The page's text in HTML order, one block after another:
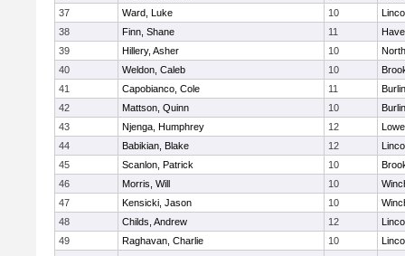
37
Ward, Luke 10
38
Finn, Shane 11
39
Hillery, Asher 10
40
Weldon, Caleb 10
41
Capobianco, Cole 11
42
Mattson, Quinn 10
43
Njenga, Humphrey 12
44
Babikian, Blake 12
45
Scanlon, Patrick 10
46
Morris, Will 10
47
Kensicki, Jason 10
48
Childs, Andrew 12
49
Raghavan, Charlie 10